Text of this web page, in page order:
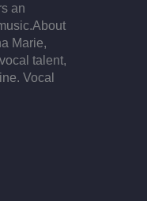
an
About
Marie,
talent,
Vocal